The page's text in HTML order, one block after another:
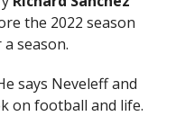
the 2022 season
season.
says Neveleff and
on football and life.